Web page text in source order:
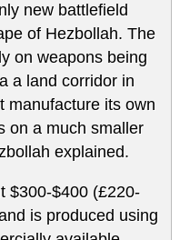
new battlefield
of Hezbollah. The
on weapons being
a land corridor in
manufacture its own
on a much smaller
explained.
$300-$400 (£220-
is produced using